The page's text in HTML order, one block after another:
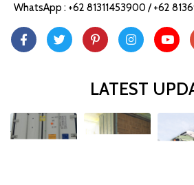
WhatsApp : +62 81311453900 / +62
LATEST